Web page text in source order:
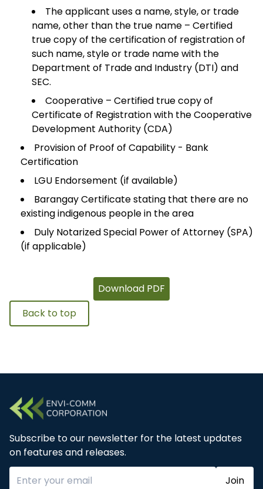
The applicant uses a name, style, or trade
name, other than the true name – Certified
true copy of the certification of registration of
such name, style or trade name with the
Department of Trade and Industry (DTI) and
SEC.
Cooperative – Certified true copy of
Certificate of Registration with the Cooperative
Development Authority (CDA)
Provision of Proof of Capability - Bank
Certification
LGU Endorsement (if available)
Barangay Certificate stating that there are no
existing indigenous people in the area
Duly Notarized Special Power of Attorney (SPA)
(if applicable)
Download PDF
Back to top
Subscribe to our newsletter for the latest updates
on features and releases.
Join